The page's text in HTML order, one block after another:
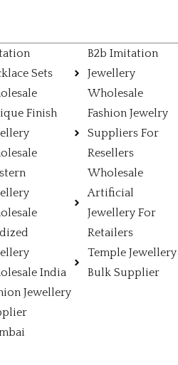
Sets
Finish
India
Jewellery
B2b Imitation
Jewellery
Wholesale
Fashion Jewelry
Suppliers For
Resellers
Wholesale
Artificial
Jewellery For
Retailers
Temple Jewellery
Bulk Supplier